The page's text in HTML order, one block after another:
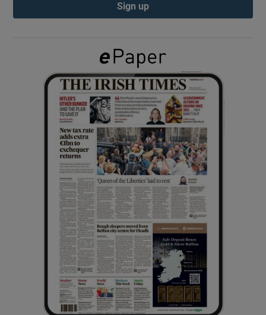
Show Gaeilge sub sections
Show History sub sections
Show Sponsored sub sections
Sign up